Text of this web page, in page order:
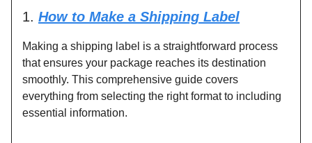
1. How to Make a Shipping Label
Making a shipping label is a straightforward process
that ensures your package reaches its destination
smoothly. This comprehensive guide covers
everything from selecting the right format to including
essential information.